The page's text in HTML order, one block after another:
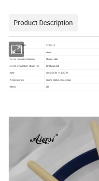
Product Description
mode number KTGJ-4
brand name aiersi
Drum Heads Material Sheep skin
Drum Chamber Material
birch wood
size
dia:22CM H:13CM
Accessories drum sticks,tool,strap
MOQ 80